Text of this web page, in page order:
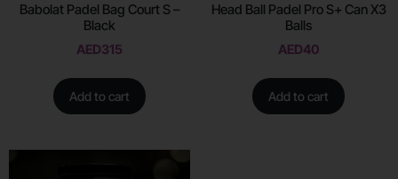
Babolat Padel Bag Court S –
Black
AED315
Add to cart
Head Ball Padel Pro S+ Can X3
Balls
AED40
Add to cart